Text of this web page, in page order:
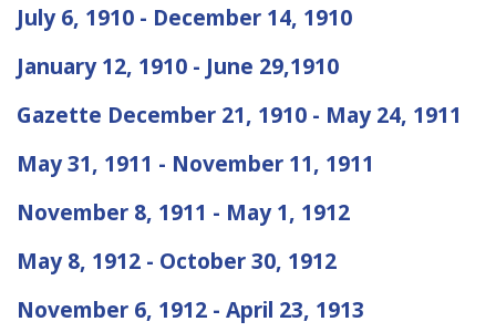
July 6, 1910 - December 14, 1910
January 12, 1910 - June 29,1910
Gazette December 21, 1910 - May 24, 1911
May 31, 1911 - November 11, 1911
November 8, 1911 - May 1, 1912
May 8, 1912 - October 30, 1912
November 6, 1912 - April 23, 1913